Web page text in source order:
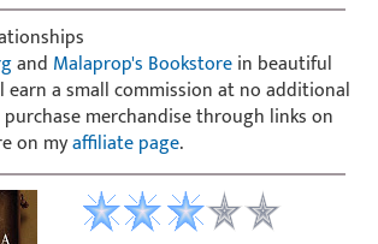
and Malaprop's Bookstorein beautiful
earn a small commission at no additional
merchandise through links on
on myaffiliate page.